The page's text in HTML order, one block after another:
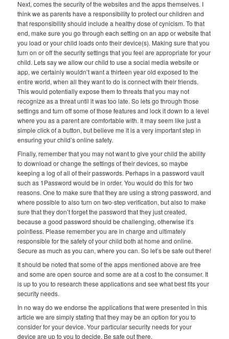
Next, comes the security of the websites and the apps themselves. I
think we as parents have a responsibility to protect our children and
that responsibility should include a healthy dose of cynicism. To that
end, make sure you go through each setting on an app or website that
you load or your child loads onto their device(s). Making sure that you
turn on or off the security settings that you feel are appropriate for your
child. Lets say we allow our child to use a social media website or
app, we certainly wouldn’t want a thirteen year old exposed to the
entire world, when all they want to do is connect with their friends.
This would potentially expose them to threats that you may not
recognize as a threat until it was too late. So lets go through those
settings and turn off some of those features and lock it down to a level
where you as a parent are comfortable with. It may seem like just a
simple click of a button, but believe me it is a very important step in
ensuring your child’s online safety.
Finally, remember that you may not want to give your child the ability
to download or change the settings of their devices, so maybe
keeping a log of all of their passwords. Perhaps in a password vault
such as 1Password would be in order. You would do this for two
reasons. One to make sure that they are using a strong password, and
where possible to also turn on two-step verification, but also to make
sure that they don’t forget the password that they just created,
because a good password should be challenging, otherwise it’s
pointless. Please remember you are in charge and ultimately
responsible for the safety of your child both at home and online.
Secure as much as you can, where you can. So let’s be safe out there!
It should be noted that some of the apps mentioned above are free
and some are open source and some are at a cost to the consumer. It
is up to you to research these applications and see what best fits your
security needs.
In no way do we endorse the applications that were presented in this
article we are simply stating that they may be an option for you to
consider for your device. Your particular security needs for your
device are up to you to decide. Be safe out there.